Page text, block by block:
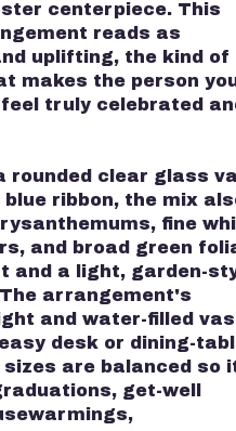
centerpiece. This
reads as
uplifting, the kind of
makes the person
truly celebrated
rounded clear glass
ribbon, the mix
fine
and broad green
and a light, garden-
arrangement's
and water-filled
desk or dining-
are balanced so
get-well